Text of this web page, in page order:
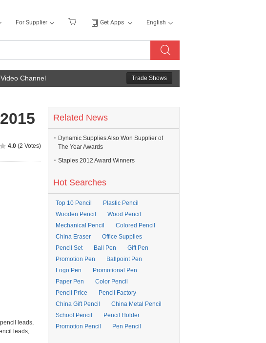
For Supplier Get Apps English
Video Channel Trade Shows
4.0 (2 Votes)
leads,
leads,
Related News
Dynamic Supplies Also Won Supplier of
The Year Awards
Staples 2012 Award Winners
Hot Searches
Top 10 Pencil
Plastic Pencil
Wooden Pencil
Wood Pencil
Mechanical Pencil
Colored Pencil
China Eraser
Office Supplies
Pencil Set
Ball Pen
Gift Pen
Promotion Pen
Ballpoint Pen
Logo Pen
Promotional Pen
Paper Pen
Color Pencil
Pencil Price
Pencil Factory
China Gift Pencil
China Metal Pencil
School Pencil
Pencil Holder
Promotion Pencil
Pen Pencil